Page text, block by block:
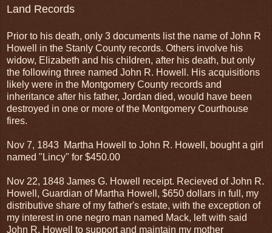
Land Records
Prior to his death, only 3 documents list the name of John R
Howell in the Stanly County records. Others involve his
widow, Elizabeth and his children, after his death, but only
the following three named John R. Howell. His acquisitions
likely were in the Montgomery County records and
inheritance after his father, Jordan died, would have been
destroyed in one or more of the Montgomery Courthouse
fires.
Nov 7, 1843 Martha Howell to John R. Howell, bought a girl
named "Lincy" for $450.00
Nov 22, 1848 James G. Howell receipt. Recieved of John R.
Howell, Guardian of Martha Howell, $650 dollars in full, my
distributive share of my father's estate, with the exception of
my interest in one negro man named Mack, left with said
John R. Howell to support and maintain my mother